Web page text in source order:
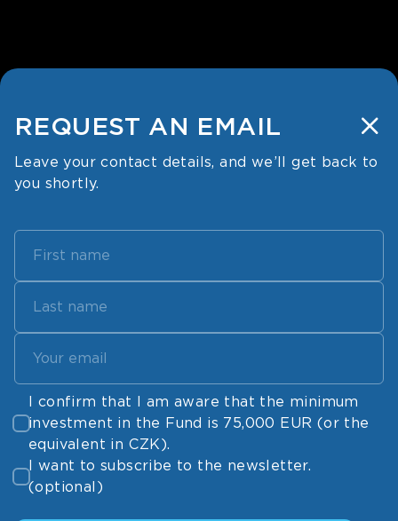
REQUEST AN EMAIL
Leave your contact details, and we’ll get back to
you shortly.
I confirm that I am aware that the minimum
investment in the Fund is 75,000 EUR (or the
equivalent in CZK).
I want to subscribe to the newsletter.
(optional)